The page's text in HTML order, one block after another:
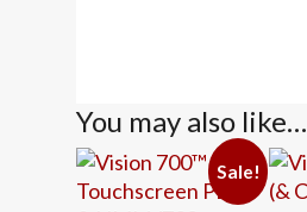
You may also like…
Sale!